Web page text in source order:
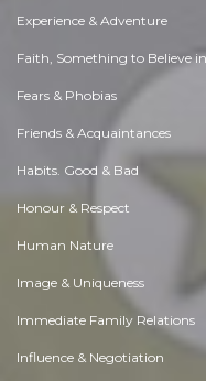
Experience & Adventure
Faith, Something to Believe in
Fears & Phobias
Friends & Acquaintances
Habits. Good & Bad
Honour & Respect
Human Nature
Image & Uniqueness
Immediate Family Relations
Influence & Negotiation